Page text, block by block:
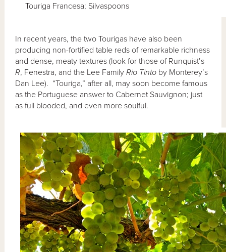
Touriga Francesa; Silvaspoons
In recent years, the two Tourigas have also been
producing non-fortified table reds of remarkable richness
and dense, meaty textures (look for those of Runquist’s
R, Fenestra, and the Lee FamilyRio Tinto by Monterey’s
Dan Lee). “Touriga,” after all, may soon become famous
as the Portuguese answer to Cabernet Sauvignon; just
as full blooded, and even more soulful.